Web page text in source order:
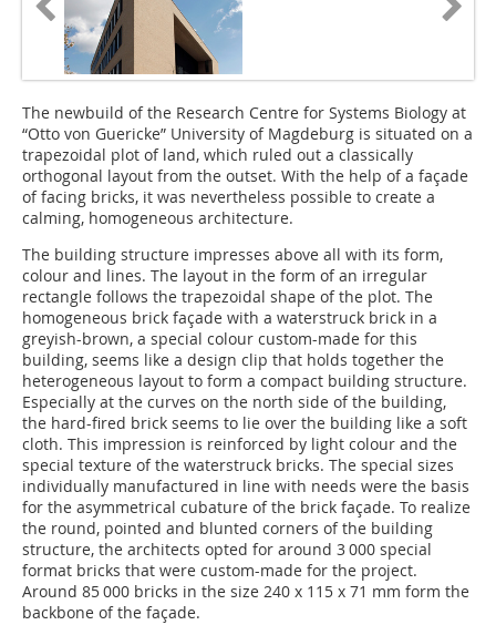
The newbuild of the Research Centre for Systems Biology at
“Otto von Guericke” University of Magdeburg is situated on a
trapezoidal plot of land, which ruled out a classically
orthogonal layout from the outset. With the help of a façade
of facing bricks, it was nevertheless possible to create a
calming, homogeneous architecture.
The building structure impresses above all with its form,
colour and lines. The layout in the form of an irregular
rectangle follows the trapezoidal shape of the plot. The
homogeneous brick façade with a waterstruck brick in a
greyish-brown, a special colour custom-made for this
building, seems like a design clip that holds together the
heterogeneous layout to form a compact building structure.
Especially at the curves on the north side of the building,
the hard-fired brick seems to lie over the building like a soft
cloth. This impression is reinforced by light colour and the
special texture of the waterstruck bricks. The special sizes
individually manufactured in line with needs were the basis
for the asymmetrical cubature of the brick façade. To realize
the round, pointed and blunted corners of the building
structure, the architects opted for around 3 000 special
format bricks that were custom-made for the project.
Around 85 000 bricks in the size 240 x 115 x 71 mm form the
backbone of the façade.